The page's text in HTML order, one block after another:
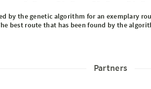
by the genetic algorithm for an exemplary
best route that has been found by the
Partners